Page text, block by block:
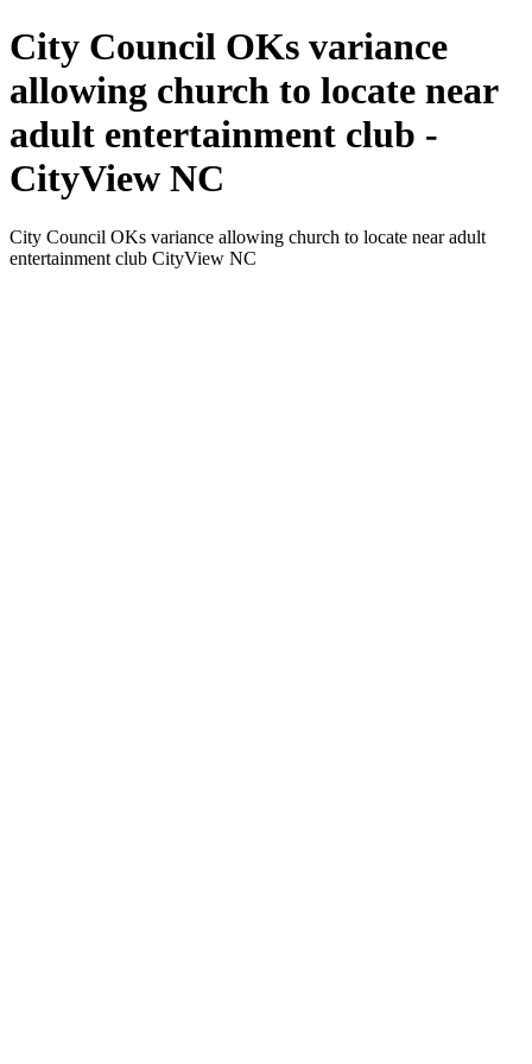
City Council OKs variance
allowing church to locate near
adult entertainment club -
CityView NC
City Council OKs variance allowing church to locate near adult
entertainment club CityView NC